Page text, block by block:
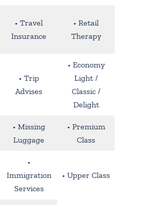
• Travel
Insurance
• Retail
Therapy
• Trip
Advises
• Economy
Light /
Classic /
Delight
• Missing
Luggage
• Premium
Class
•
Immigration
Services
• Upper Class